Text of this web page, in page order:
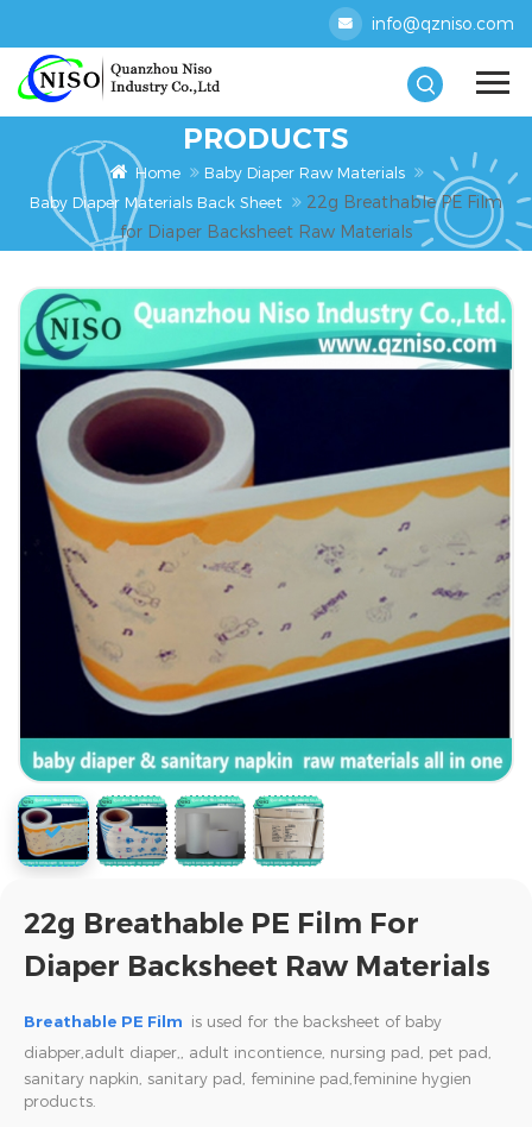
info@qzniso.com
PRODUCTS
Home
Baby Diaper Raw Materials
Baby Diaper Materials Back Sheet
22g Breathable PE Film
for Diaper Backsheet Raw Materials
22g Breathable PE Film For
Diaper Backsheet Raw Materials
Breathable PE Film is used for the backsheet of baby
diabper,adult diaper,,
adult incontience, nursing pad, pet pad,
sanitary napkin, sanitary pad, feminine pad,feminine hygien
products.